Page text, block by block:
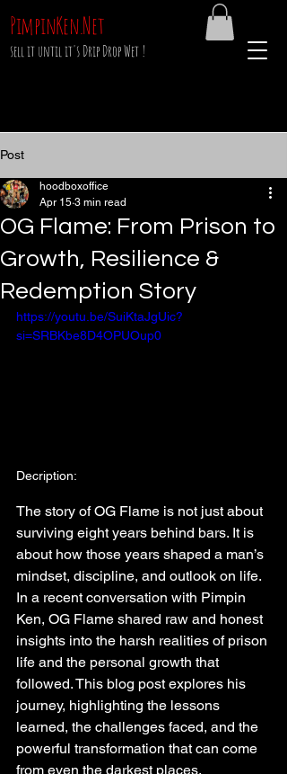
sell it until it's Drip Drop Wet !
PimpinKen.Net
Post
OG Flame: From Prison to
Growth, Resilience &
Redemption Story
hoodboxoffice
Apr 15 3 min read
https://youtu.be/SuiKtaJgUic?
si=SRBKbe8D4OPUOup0
Decription:
The story of OG Flame is not just about
surviving eight years behind bars. It is
about how those years shaped a man’s
mindset, discipline, and outlook on life.
In a recent conversation with Pimpin
Ken, OG Flame shared raw and honest
insights into the harsh realities of prison
life and the personal growth that
followed. This blog post explores his
journey, highlighting the lessons
learned, the challenges faced, and the
powerful transformation that can come
from even the darkest places.